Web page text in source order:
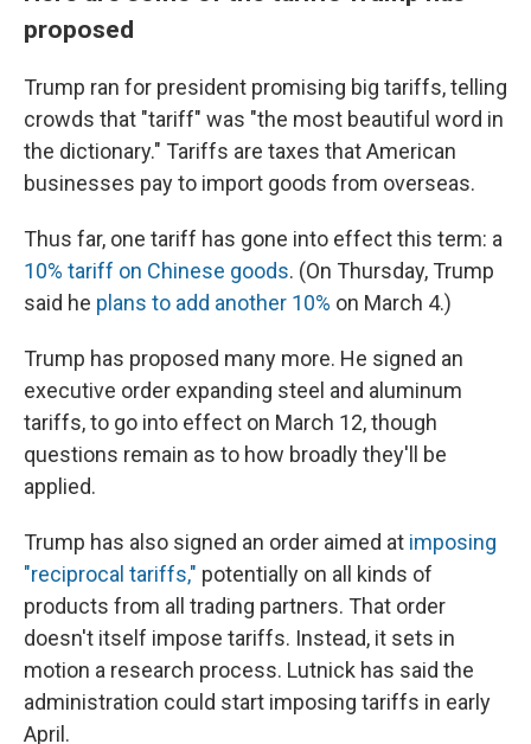
proposed
Trump ran for president promising big tariffs, telling
crowds that "tariff" was "the most beautiful word in
the dictionary." Tariffs are taxes that American
businesses pay to import goods from overseas.
Thus far, one tariff has gone into effect this term: a
10% tariff on Chinese goods. (On Thursday, Trump
said he plans to add another 10% on March 4.)
Trump has proposed many more. He signed an
executive order expanding steel and aluminum
tariffs, to go into effect on March 12, though
questions remain as to how broadly they'll be
applied.
Trump has also signed an order aimed at imposing
"reciprocal tariffs," potentially on all kinds of
products from all trading partners. That order
doesn't itself impose tariffs. Instead, it sets in
motion a research process. Lutnick has said the
administration could start imposing tariffs in early
April.